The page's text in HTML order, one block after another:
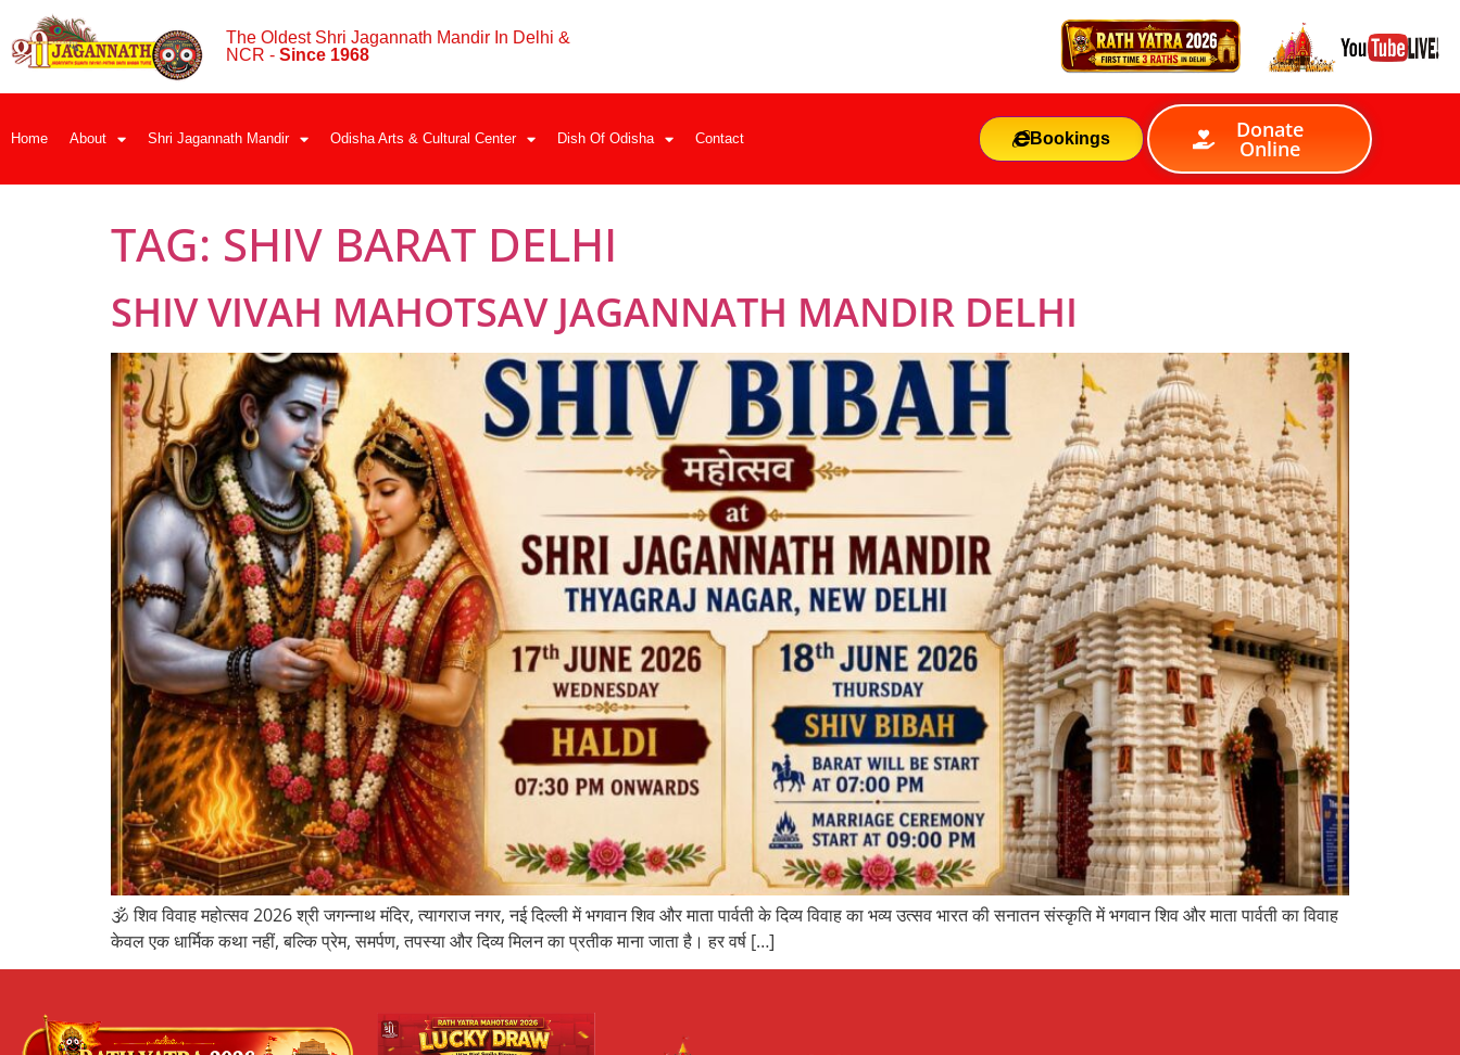
The Oldest Shri Jagannath Mandir In Delhi &
NCR - Since 1968
Home About Shri Jagannath Mandir Odisha Arts & Cultural Center Dish Of Odisha Contact Bookings Donate
Online
TAG: SHIV BARAT DELHI
SHIV VIVAH MAHOTSAV JAGANNATH MANDIR DELHI
🕉️ शिव विवाह महोत्सव 2026 श्री जगन्नाथ मंदिर, त्यागराज नगर, नई दिल्ली में भगवान शिव और माता पार्वती के दिव्य विवाह का भव्य उत्सव भारत की सनातन संस्कृति में भगवान शिव और माता पार्वती का विवाह
केवल एक धार्मिक कथा नहीं, बल्कि प्रेम, समर्पण, तपस्या और दिव्य मिलन का प्रतीक माना जाता है। हर वर्ष […]